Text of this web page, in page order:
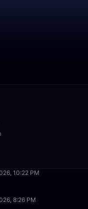
10:22 PM
8:26 PM